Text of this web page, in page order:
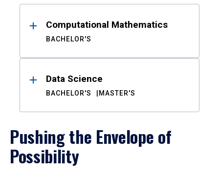
ResultsComputational Mathematics
BACHELOR'S
Data Science
BACHELOR'S MASTER'S
Pushing the Envelope of
Possibility